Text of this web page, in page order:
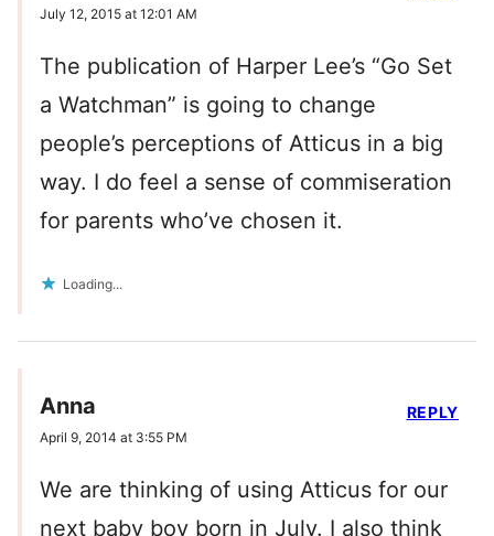
July 12, 2015 at 12:01 AM
The publication of Harper Lee’s “Go Set
a Watchman” is going to change
people’s perceptions of Atticus in a big
way. I do feel a sense of commiseration
for parents who’ve chosen it.
Loading...
Anna
April 9, 2014 at 3:55 PM
We are thinking of using Atticus for our
next baby boy born in July. I also think
REPLY